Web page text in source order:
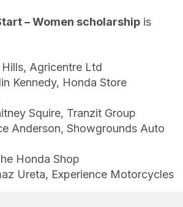
– Women scholarship is
Agricentre Ltd
Kennedy, Honda Store
Squire, Tranzit Group
Anderson, Showgrounds Auto
Honda Shop
Ureta, Experience Motorcycles